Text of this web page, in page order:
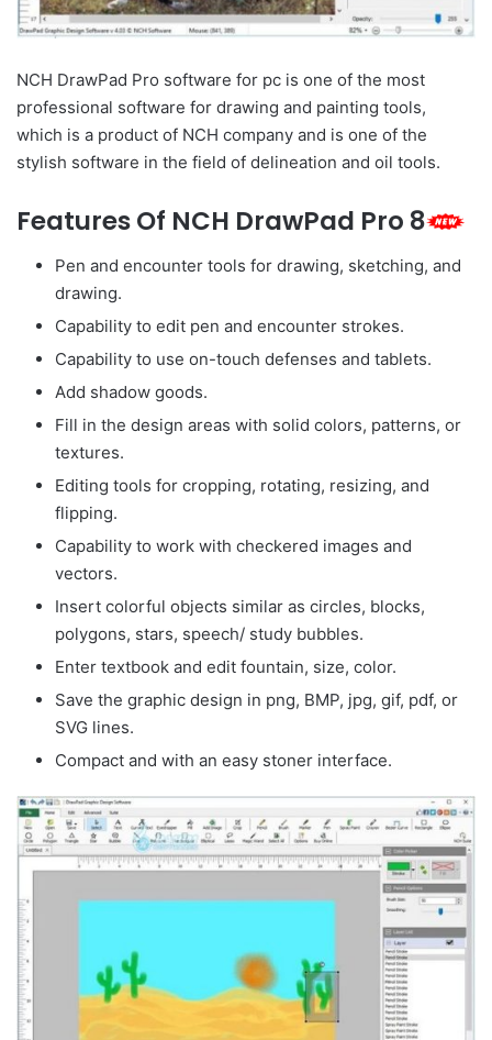
NCH DrawPad Pro software for pc is one of the most
professional software for drawing and painting tools,
which is a product of NCH company and is one of the
stylish software in the field of delineation and oil tools.
Features Of NCH DrawPad Pro 8
Pen and encounter tools for drawing, sketching, and
drawing.
Capability to edit pen and encounter strokes.
Capability to use on-touch defenses and tablets.
Add shadow goods.
Fill in the design areas with solid colors, patterns, or
textures.
Editing tools for cropping, rotating, resizing, and
flipping.
Capability to work with checkered images and
vectors.
Insert colorful objects similar as circles, blocks,
polygons, stars, speech/ study bubbles.
Enter textbook and edit fountain, size, color.
Save the graphic design in png, BMP, jpg, gif, pdf, or
SVG lines.
Compact and with an easy stoner interface.